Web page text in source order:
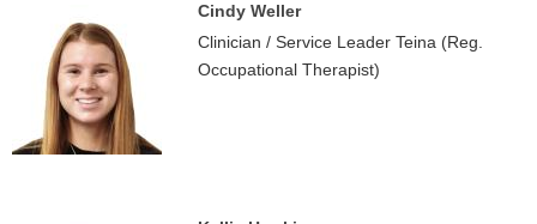
Cindy Weller
Clinician / Service Leader Teina (Reg.
Occupational Therapist)